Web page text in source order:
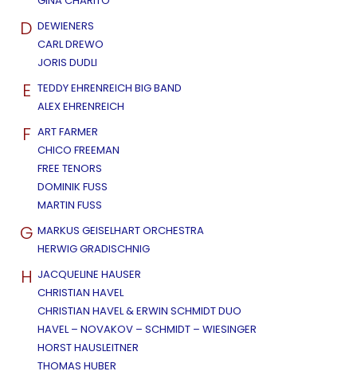
D DEWIENERS
CARL DREWO
JORIS DUDLI
E TEDDY EHRENREICH BIG BAND
ALEX EHRENREICH
F ART FARMER
CHICO FREEMAN
FREE TENORS
DOMINIK FUSS
MARTIN FUSS
G MARKUS GEISELHART ORCHESTRA
HERWIG GRADISCHNIG
H JACQUELINE HAUSER
CHRISTIAN HAVEL
CHRISTIAN HAVEL & ERWIN SCHMIDT DUO
HAVEL – NOVAKOV – SCHMIDT – WIESINGER
HORST HAUSLEITNER
THOMAS HUBER